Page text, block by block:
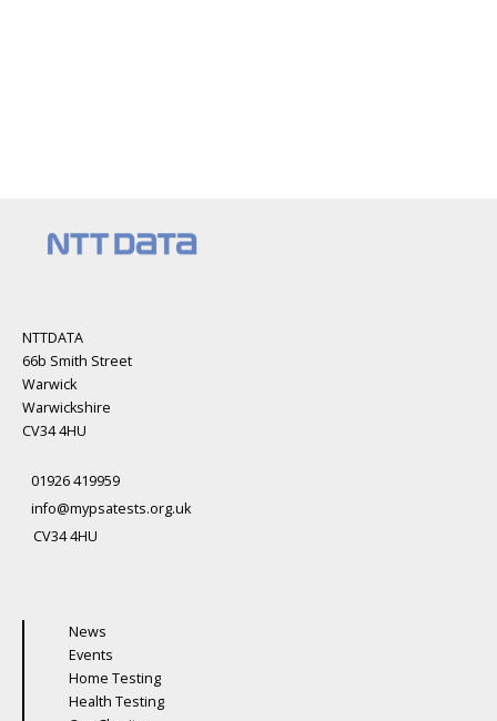
NTTDATA
66b Smith Street
Warwick
Warwickshire
CV34 4HU
01926 419959
info@mypsatests.org.uk
CV34 4HU
News
Events
Home Testing
Health Testing